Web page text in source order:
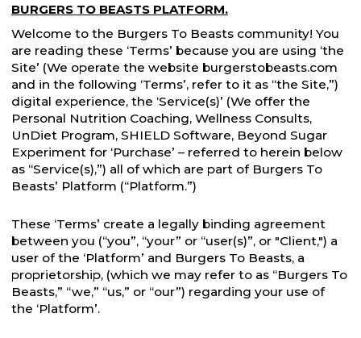
BURGERS TO BEASTS PLATFORM.
Welcome to the Burgers To Beasts community! You
are reading these ‘Terms’ because you are using ‘the
Site’ (We operate the website burgerstobeasts.com
and in the following ‘Terms’, refer to it as “the Site,”)
digital experience, the ‘Service(s)’ (We offer the
Personal Nutrition Coaching, Wellness Consults,
UnDiet Program, SHIELD Software, Beyond Sugar
Experiment for ‘Purchase’ – referred to herein below
as “Service(s),”) all of which are part of Burgers To
Beasts’ Platform (“Platform.”)
These ‘Terms’ create a legally binding agreement
between you (“you”, “your” or “user(s)”, or "Client,") a
user of the ‘Platform’ and Burgers To Beasts, a
proprietorship, (which we may refer to as “Burgers To
Beasts,” “we,” “us,” or “our”) regarding your use of
the ‘Platform’.